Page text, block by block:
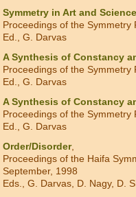
Symmetry in Art and
Proceedings of the
Ed., G. Darvas
A Synthesis of Constancy
Proceedings of the
Ed., G. Darvas
A Synthesis of Constancy
Proceedings of the
Ed., G. Darvas
Order/Disorder,
Proceedings of the Haifa
September, 1998
Eds., G. Darvas, D. Nagy, D.